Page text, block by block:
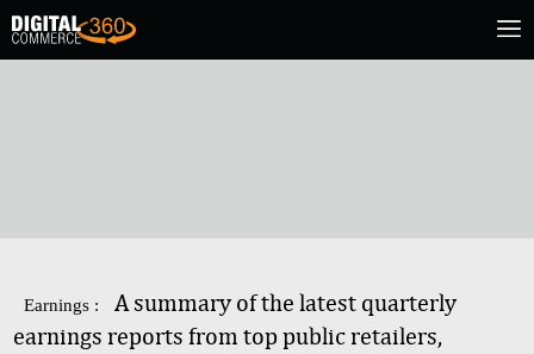
Earnings :
A summary of the latest quarterly
earnings reports from top public retailers,